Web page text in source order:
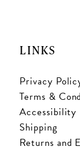
LINKS
Privacy
Terms &
Accessibility
Shipping
Returns and